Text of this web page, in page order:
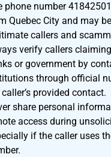
phone number
Quebec City and may
callers and
verify callers
or government by
through official
provided contact.
share personal
access during
if the caller uses